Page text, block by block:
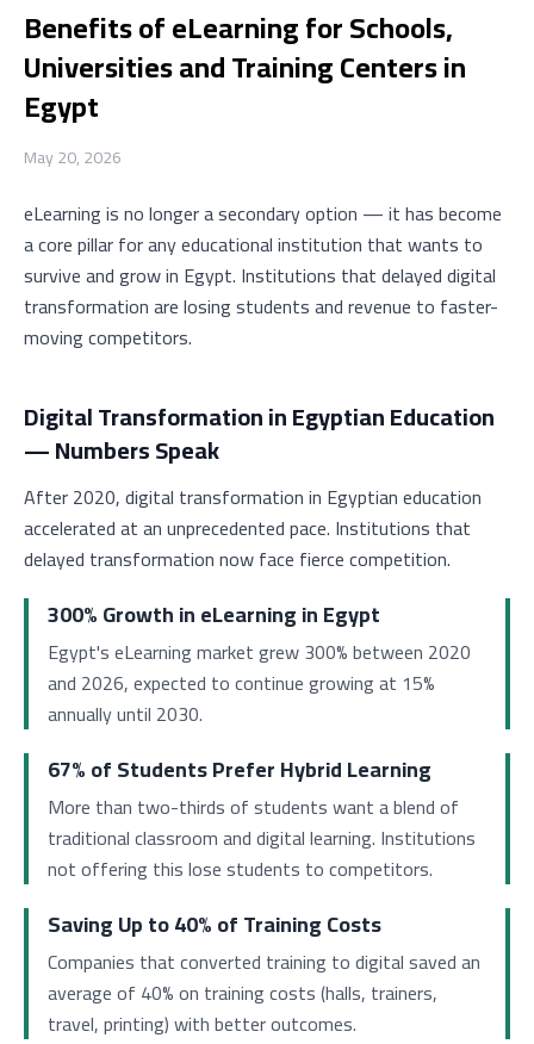
Benefits of eLearning for Schools,
Universities and Training Centers in
Egypt
May 20, 2026
eLearning is no longer a secondary option — it has become
a core pillar for any educational institution that wants to
survive and grow in Egypt. Institutions that delayed digital
transformation are losing students and revenue to faster-
moving competitors.
Digital Transformation in Egyptian Education
— Numbers Speak
After 2020, digital transformation in Egyptian education
accelerated at an unprecedented pace. Institutions that
delayed transformation now face fierce competition.
300% Growth in eLearning in Egypt
Egypt's eLearning market grew 300% between 2020
and 2026, expected to continue growing at 15%
annually until 2030.
67% of Students Prefer Hybrid Learning
More than two-thirds of students want a blend of
traditional classroom and digital learning. Institutions
not offering this lose students to competitors.
Saving Up to 40% of Training Costs
Companies that converted training to digital saved an
average of 40% on training costs (halls, trainers,
travel, printing) with better outcomes.